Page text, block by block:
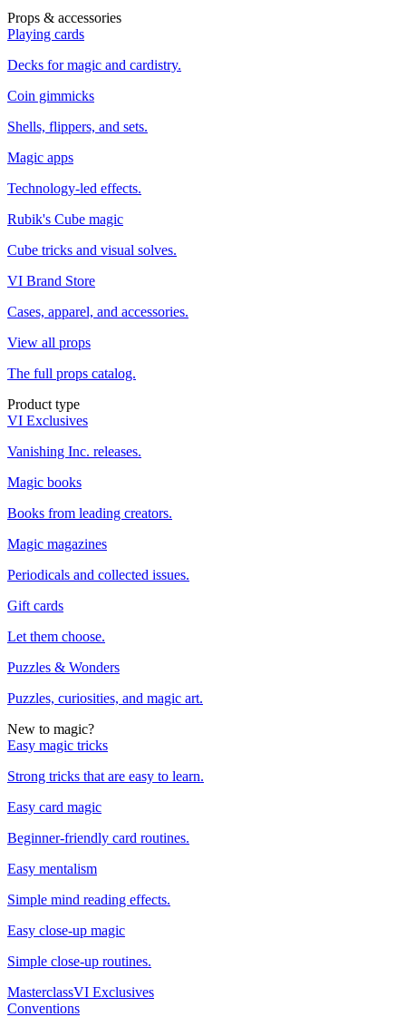
Props & accessories
Playing cards
Decks for magic and cardistry.
Coin gimmicks
Shells, flippers, and sets.
Magic apps
Technology-led effects.
Rubik's Cube magic
Cube tricks and visual solves.
VI Brand Store
Cases, apparel, and accessories.
View all props
The full props catalog.
Product type
VI Exclusives
Vanishing Inc. releases.
Magic books
Books from leading creators.
Magic magazines
Periodicals and collected issues.
Gift cards
Let them choose.
Puzzles & Wonders
Puzzles, curiosities, and magic art.
New to magic?
Easy magic tricks
Strong tricks that are easy to learn.
Easy card magic
Beginner-friendly card routines.
Easy mentalism
Simple mind reading effects.
Easy close-up magic
Simple close-up routines.
MasterclassVI Exclusives
Conventions